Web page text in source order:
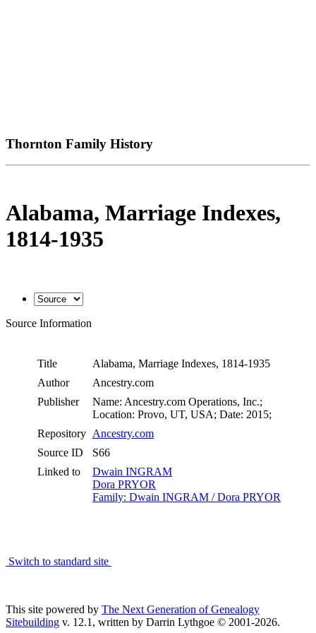
Thornton Family History
Alabama, Marriage Indexes,
1814-1935
Source Information
Title
Alabama, Marriage Indexes, 1814-1935
Author
Ancestry.com
Publisher
Name: Ancestry.com Operations, Inc.;
Location: Provo, UT, USA; Date: 2015;
Repository Ancestry.com
Source ID
S66
Linked to
Dwain INGRAM
Dora PRYOR
Family: Dwain INGRAM / Dora PRYOR
Switch to standard site
This site powered by The Next Generation of Genealogy
Sitebuilding v. 12.1, written by Darrin Lythgoe © 2001-2026.